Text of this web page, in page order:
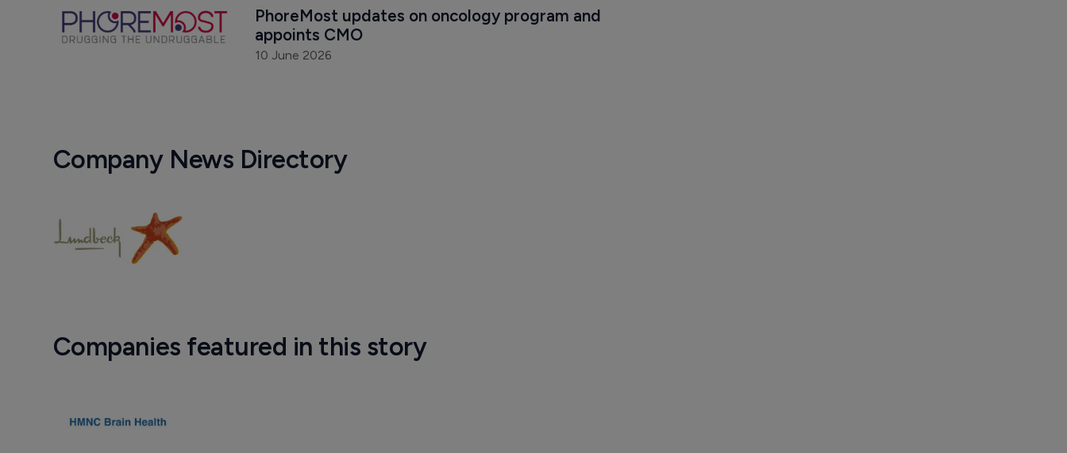
PhoreMost updates on oncology program and
appoints CMO
10 June 2026
Company News Directory
Companies featured in this story